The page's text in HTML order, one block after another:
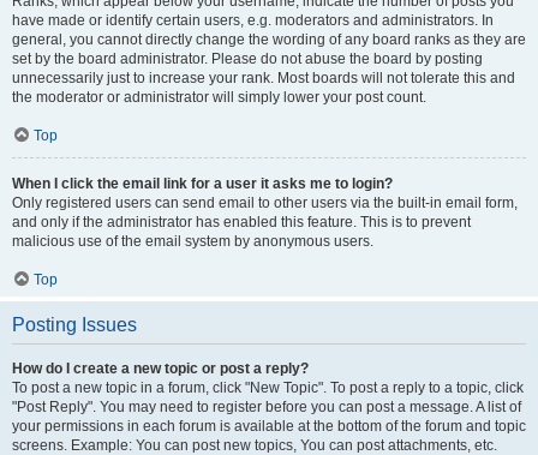
have made or identify certain users, e.g. moderators and administrators. In
general, you cannot directly change the wording of any board ranks as they are
set by the board administrator. Please do not abuse the board by posting
unnecessarily just to increase your rank. Most boards will not tolerate this and
the moderator or administrator will simply lower your post count.
Top
When I click the email link for a user it asks me to login?
Only registered users can send email to other users via the built-in email form,
and only if the administrator has enabled this feature. This is to prevent
malicious use of the email system by anonymous users.
Top
Posting Issues
How do I create a new topic or post a reply?
To post a new topic in a forum, click "New Topic". To post a reply to a topic, click
"Post Reply". You may need to register before you can post a message. A list of
your permissions in each forum is available at the bottom of the forum and topic
screens. Example: You can post new topics, You can post attachments, etc.